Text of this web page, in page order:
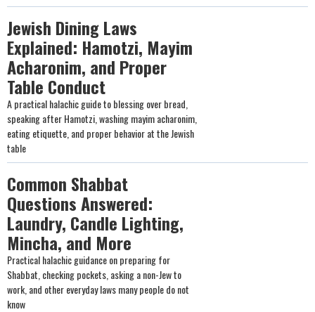
Jewish Dining Laws
Explained: Hamotzi, Mayim
Acharonim, and Proper
Table Conduct
A practical halachic guide to blessing over bread,
speaking after Hamotzi, washing mayim acharonim,
eating etiquette, and proper behavior at the Jewish
table
Common Shabbat
Questions Answered:
Laundry, Candle Lighting,
Mincha, and More
Practical halachic guidance on preparing for
Shabbat, checking pockets, asking a non-Jew to
work, and other everyday laws many people do not
know